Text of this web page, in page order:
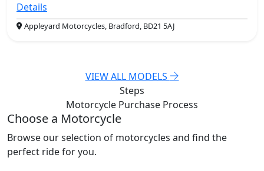
Details
Appleyard Motorcycles, Bradford, BD21 5AJ
VIEW ALL MODELS
Steps
Motorcycle Purchase Process
Choose a Motorcycle
Browse our selection of motorcycles and find the
perfect ride for you.